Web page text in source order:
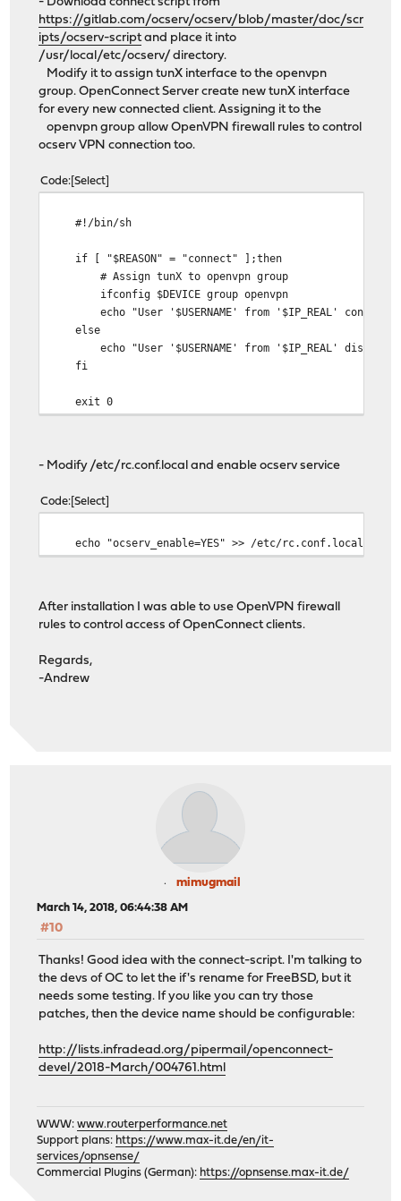
https://gitlab.com/ocserv/ocserv/blob/master/doc/scr
ipts/ocserv-scriptand place it into
/usr/local/etc/ocserv/ directory.
Modify it to assign tunX interface to the openvpn
group. OpenConnect Server create new tunX interface
for every new connected client. Assigning it to the
openvpn group allow OpenVPN firewall rules to control
ocserv VPN connection too.
Code Select
#!/bin/sh
if [ "$REASON" = "connect" ];then
# Assign tunX to openvpn group
ifconfig $DEVICE group openvpn
echo "User '$USERNAME' from '$IP_REAL'
else
echo "User '$USERNAME' from '$IP_REAL' disconnected
fi
exit 0
- Modify /etc/rc.conf.local and enable ocserv service
Code Select
echo "ocserv_enable=YES" >> /etc/rc.conf.local
After installation I was able to use OpenVPN firewall
rules to control access of OpenConnect clients.
Regards,
-Andrew
mimugmail
March 14, 2018, 06:44:38 AM
#10
Thanks! Good idea with the connect-script. I'm talking to
the devs of OC to let the if's rename for FreeBSD, but it
needs some testing. If you like you can try those
patches, then the device name should be configurable:
http://lists.infradead.org/pipermail/openconnect-
devel/2018-March/004761.html
WWW:www.routerperformance.net
Support plans: https://www.max-it.de/en/it-
services/opnsense/
Commercial Plugins (German): https://opnsense.max-it.de/